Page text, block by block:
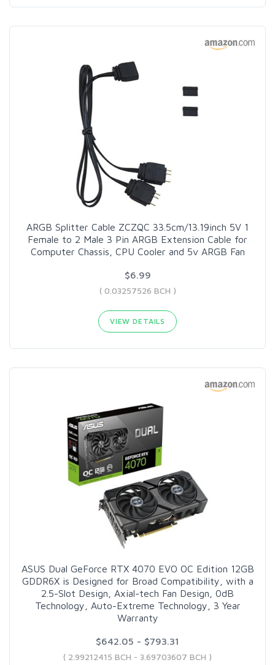
ARGB Splitter Cable ZCZQC 33.5cm/13.19inch 5V 1
Female to 2 Male 3 Pin ARGB Extension Cable for
Computer Chassis, CPU Cooler and 5v ARGB Fan
$6.99
( 0.03257526 BCH )
VIEW DETAILS
ASUS Dual GeForce RTX 4070 EVO OC Edition 12GB
GDDR6X is Designed for Broad Compatibility, with a
2.5-Slot Design, Axial-tech Fan Design, 0dB
Technology, Auto-Extreme Technology, 3 Year
Warranty
$642.05 - $793.31
( 2.99212415 BCH - 3.69703607 BCH )